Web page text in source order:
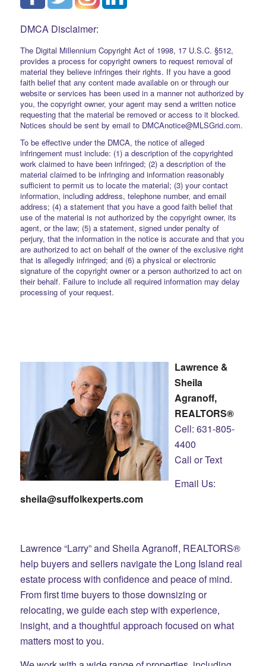
DMCA Disclaimer:
The Digital Millennium Copyright Act of 1998, 17 U.S.C. §512,
provides a process for copyright owners to request removal of
material they believe infringes their rights. If you have a good
faith belief that any content made available on or through our
website or services has been used in a manner not authorized by
you, the copyright owner, your agent may send a written notice
requesting that the material be removed or access to it blocked.
Notices should be sent by email to DMCAnotice@MLSGrid.com.
To be effective under the DMCA, the notice of alleged
infringement must include: (1) a description of the copyrighted
work claimed to have been infringed; (2) a description of the
material claimed to be infringing and information reasonably
sufficient to permit us to locate the material; (3) your contact
information, including address, telephone number, and email
address; (4) a statement that you have a good faith belief that
use of the material is not authorized by the copyright owner, its
agent, or the law; (5) a statement, signed under penalty of
perjury, that the information in the notice is accurate and that you
are authorized to act on behalf of the owner of the exclusive right
that is allegedly infringed; and (6) a physical or electronic
signature of the copyright owner or a person authorized to act on
their behalf. Failure to include all required information may delay
processing of your request.
Lawrence &
Sheila
Agranoff,
REALTORS®
Cell: 631-805-
4400
Call or Text
Email Us:
sheila@suffolkexperts.com
Lawrence “Larry” and Sheila Agranoff, REALTORS®
help buyers and sellers navigate the Long Island real
estate process with confidence and peace of mind.
From first time buyers to those downsizing or
relocating, we guide each step with experience,
insight, and a thoughtful approach focused on what
matters most to you.